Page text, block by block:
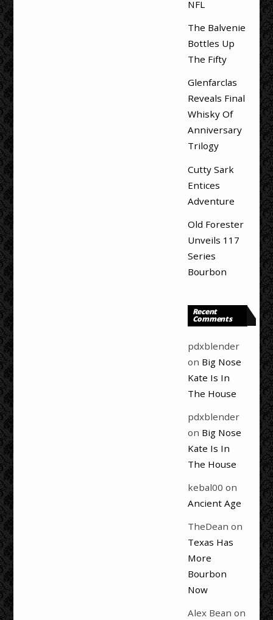
NFL
The Balvenie
Bottles Up
The Fifty
Glenfarclas
Reveals Final
Whisky Of
Anniversary
Trilogy
Cutty Sark
Entices
Adventure
Old Forester
Unveils 117
Series
Bourbon
Recent
Comments
pdxblender
on Big Nose
Kate Is In
The House
pdxblender
on Big Nose
Kate Is In
The House
kebal00 on
Ancient Age
TheDean on
Texas Has
More
Bourbon
Now
Alex Bean on